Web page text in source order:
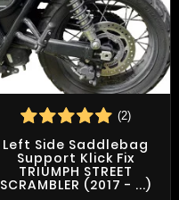
(2)
Left Side Saddlebag
Support Klick Fix
TRIUMPH STREET
SCRAMBLER (2017 - ...)